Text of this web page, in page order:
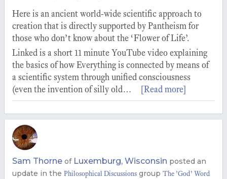
Here is an ancient world-wide scientific approach to
creation that is directly supported by Pantheism for
those who don’t know about the ‘Flower of Life’.
Linked is a short 11 minute YouTube video explaining
the basics of how Everything is connected by means of
a scientific system through unified consciousness
(even the invention of silly old…
[Read more]
Sam Thorne of Luxemburg, Wisconsin posted an
update in the Philosophical Discussions group The ’God’ Word